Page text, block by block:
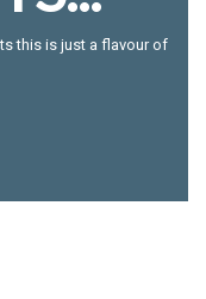
this is just a flavour of